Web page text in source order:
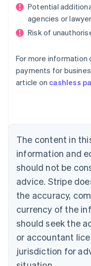
Potential
agencies or
Risk of
For more
payments for
article on cashless
The content in
information and
should not be
advice. Stripe
the accuracy,
currency of the
should seek the
or accountant
jurisdiction for
Australia
English
NederlandsFrançais
Brazil
PortuguêsEnglish
Bulgaria
English
EnglishFrançais
Croatia
Italiano
Cyprus
English
Czech Republic
Denmark